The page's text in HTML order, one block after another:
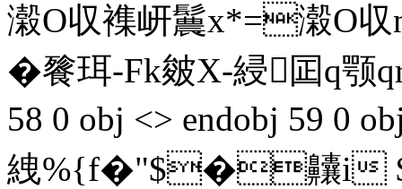
濲O収襍岍鬞x*=濲
�餮珥-Fk皴X-綅囸q颚
58 0 obj <> endobj 59 0
絏%{f�"$�齉i